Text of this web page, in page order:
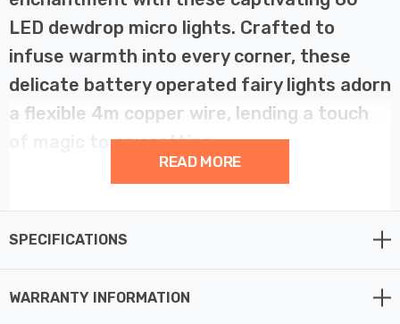
LED dewdrop micro lights. Crafted to
infuse warmth into every corner, these
delicate battery operated fairy lights adorn
a flexible 4m copper wire, lending a touch
of magic to any setting.
decorations during festive gatherings. Versatile and
powered by batteries, making them ideal for both indoor
READ MORE
SPECIFICATIONS
WARRANTY INFORMATION